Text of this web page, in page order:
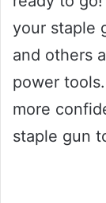
your staple
and others
power
more
staple gun